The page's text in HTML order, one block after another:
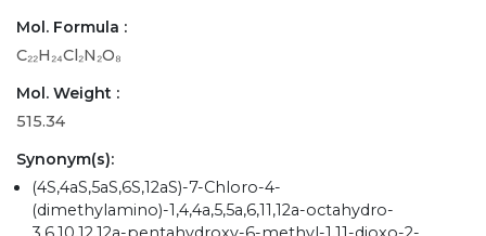
Mol. Formula :
C₂₂H₂₄Cl₂N₂O₈
Mol. Weight :
515.34
Synonym(s):
(4S,4aS,5aS,6S,12aS)-7-Chloro-4-
(dimethylamino)-1,4,4a,5,5a,6,11,12a-octahydro-